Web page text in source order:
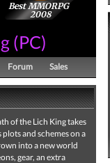
Best MMORPG
2008
(PC)
Forum Sales
of the Lich King takes
and schemes on a
into a new world
gear, an extra